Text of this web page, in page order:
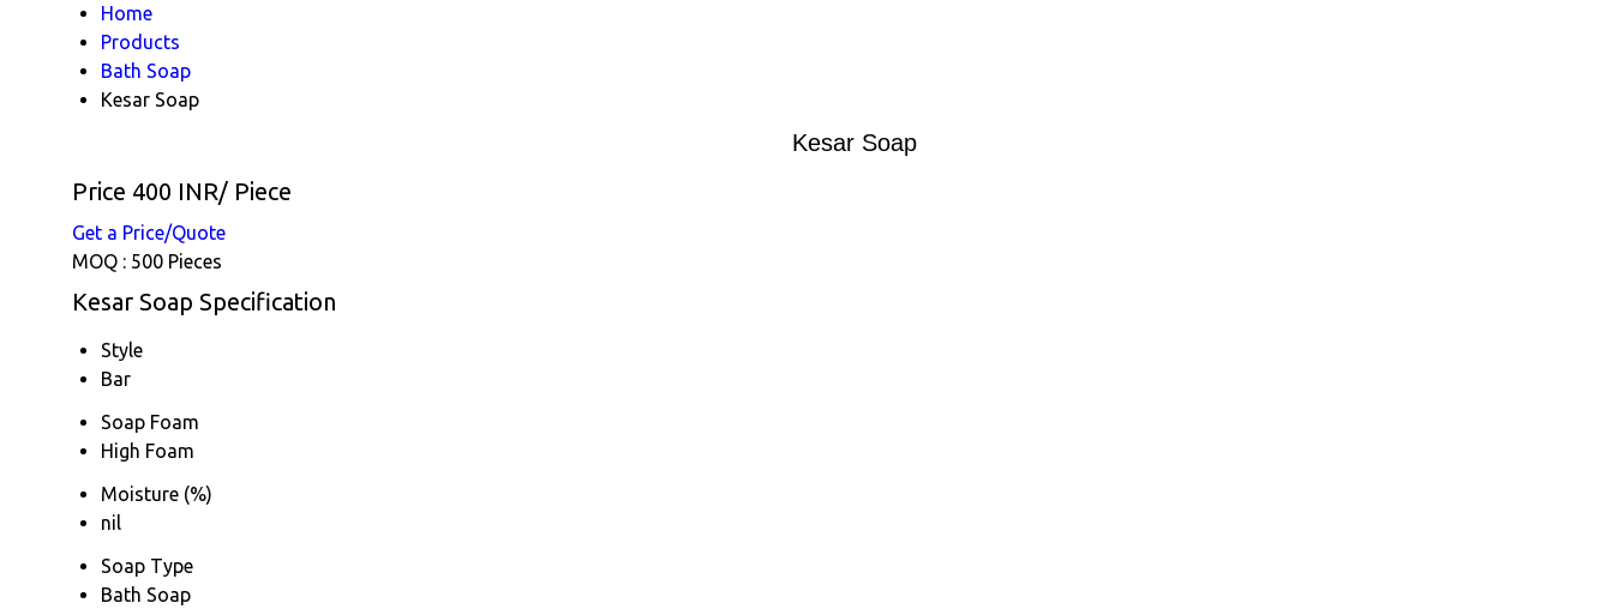
Home
Products
Bath Soap
Kesar Soap
Kesar Soap
Price 400 INR/ Piece
Get a Price/Quote
MOQ : 500 Pieces
Kesar Soap Specification
Style
Bar
Soap Foam
High Foam
Moisture (%)
nil
Soap Type
Bath Soap